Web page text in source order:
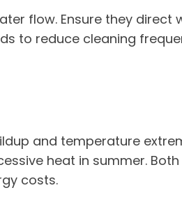
flow. Ensure they direct
to reduce cleaning
and temperature
heat in summer.
costs.